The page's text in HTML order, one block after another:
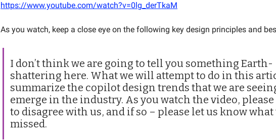
https://www.youtube.com/watch?v=0lg_derTkaM
As you watch, keep a close eye on the following key design principles and
I don’t think we are going to tell you something Earth-
shattering here. What we will attempt to do in this
summarize the copilot design trends that we are
emerge in the industry. As you watch the video,
to disagree with us, and if so – please let us know what
missed.